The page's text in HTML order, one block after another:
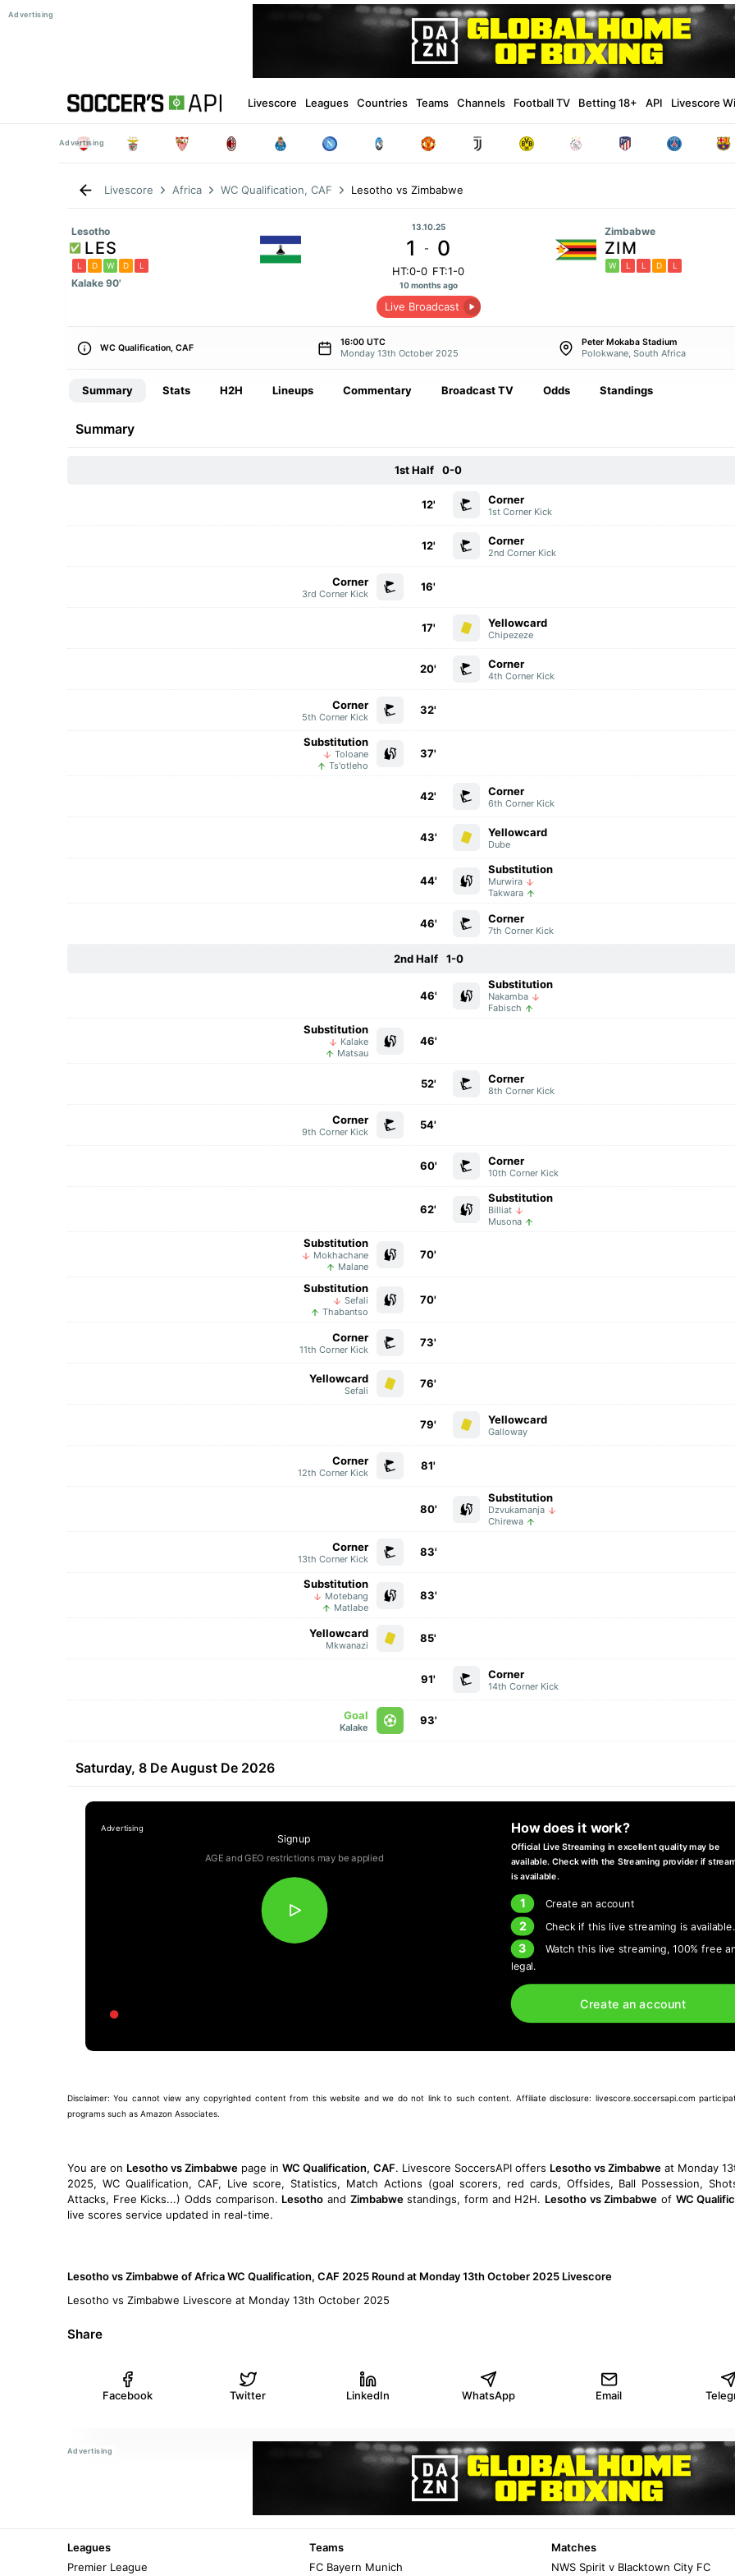
Livescore Leagues Countries Teams Channels Football TV Betting 18+ API Livescore
Livescore Africa WC Qualification, CAF Lesotho vs Zimbabwe
Lesotho
LES
L D W D L
Kalake 90'
13.10.25
1 - 0
HT:0-0 FT:1-0
10 months ago
Live Broadcast
Zimbabwe
ZIM
W L L D L
WC Qualification, CAF
16:00 UTC
Monday 13th October 2025
Peter Mokaba Stadium
Polokwane, South Africa
Summary Stats H2H Lineups Commentary Broadcast TV Odds Standings
Summary
1st Half 0-0
Corner
1st Corner Kick
12'
Corner
2nd Corner Kick
12'
Corner
3rd Corner Kick
16'
Yellowcard
Chipezeze
17'
Corner
4th Corner Kick
20'
Corner
5th Corner Kick
32'
Substitution
Toloane
Ts'otleho
37'
Corner
6th Corner Kick
42'
Yellowcard
Dube
43'
Substitution
Murwira
Takwara
44'
Corner
7th Corner Kick
46'
2nd Half
1-0
Substitution
Nakamba
Fabisch
46'
Substitution
Kalake
Matsau
46'
Corner
8th Corner Kick
52'
Corner
9th Corner Kick
54'
Corner
10th Corner Kick
60'
Substitution
Billiat
Musona
62'
Substitution
Mokhachane
Malane
70'
Substitution
Sefali
Thabantso
70'
Corner
11th Corner Kick
73'
Yellowcard
Sefali
76'
Yellowcard
Galloway
79'
Corner
12th Corner Kick
81'
Substitution
Dzvukamanja
Chirewa
80'
Corner
13th Corner Kick
83'
Substitution
Motebang
Matlabe
83'
Yellowcard
Mkwanazi
85'
Corner
14th Corner Kick
91'
Goal
Kalake
93'
Saturday, 8 De August De 2026
Signup
AGE and GEO restrictions may be applied
How does it work?
Official Live Streaming in excellent quality may be
available. Check with the Streaming provider if
is available.
1 Create an account
2 Check if this live streaming is available.
3
Watch this live streaming, 100% free
legal.
Create an account
Disclaimer: You cannot view any copyrighted content from this website and we do not link to such content. Affiliate disclosure: livescore.soccersapi.com
programs such as Amazon Associates.
You are on Lesotho vs Zimbabwe page inWC Qualification, CAF. Livescore SoccersAPI offers Lesotho vs Zimbabweat Monday
2025, WC Qualification, CAF, Live score, Statistics, Match Actions (goal scorers, red cards, Offsides, Ball Possession,
Attacks, Free Kicks...) Odds comparison. Lesotho and Zimbabwestandings, form and H2H. Lesotho vs Zimbabwe of WC
live scores service updated in real-time.
Lesotho vs Zimbabwe of Africa WC Qualification, CAF 2025 Round at Monday 13th October 2025 Livescore
Lesotho vs Zimbabwe Livescore at Monday 13th October 2025
Share
Facebook Twitter LinkedIn WhatsApp Email
Leagues
Premier League
Teams
FC Bayern Munich
Matches
NWS Spirit v Blacktown City FC